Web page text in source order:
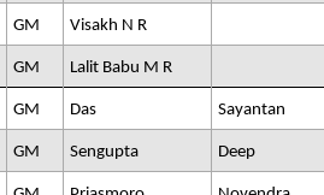
GM Visakh N R
GM Lalit Babu M R
GM Das Sayantan
GM Sengupta Deep